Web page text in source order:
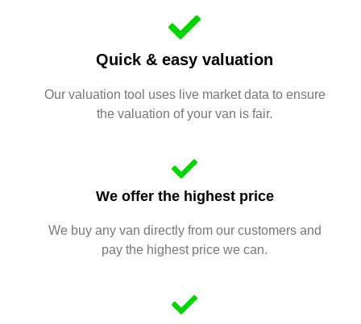
Quick & easy valuation
Our valuation tool uses live market data to ensure
the valuation of your van is fair.
We offer the highest price
We buy any van directly from our customers and
pay the highest price we can.